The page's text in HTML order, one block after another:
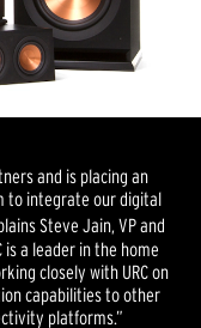
and is placing an
to integrate our digital
Steve Jain, VP and
is a leader in the home
closely with URC on
capabilities to other
platforms.”